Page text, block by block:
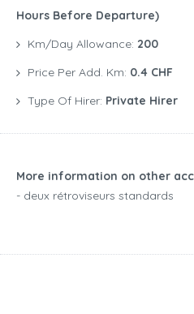
Hours Before Departure)
Km/Day Allowance: 200
Price Per Add. Km: 0.4 CHF
Type Of Hirer: Private Hirer
More information on other
- deux rétroviseurs standards